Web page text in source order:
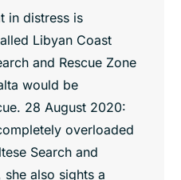
in distress is
Libyan Coast
and Rescue Zone
would be
28 August 2020:
overloaded
Search and
she also sights a